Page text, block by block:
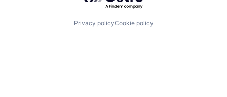
Privacy policyCookie policy